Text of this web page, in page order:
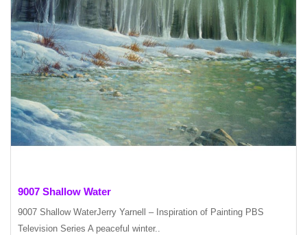
9007 Shallow Water
9007 Shallow WaterJerry Yarnell – Inspiration of Painting PBS
Television Series A peaceful winter..